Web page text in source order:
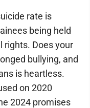
rate is
being held
rights. Does your
bullying, and
is heartless.
on 2020
2024 promises